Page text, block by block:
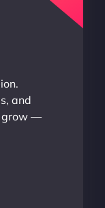
and
grow —